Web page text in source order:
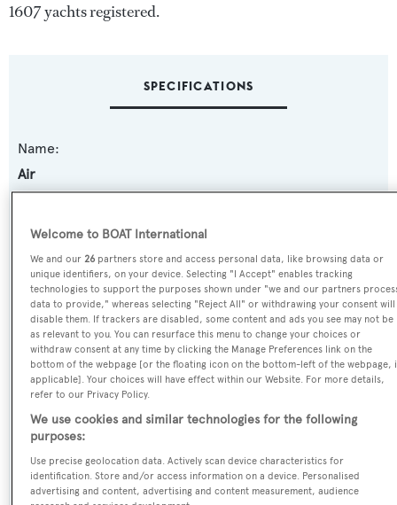
1607 yachts registered.
SPECIFICATIONS
Name:
Air
Queen M,Qm of London,Q.M. of London
Yacht Type:
Motor Yacht
Yacht Subtype:
Displacement
Model:
Golden Bay
Builder:
Welcome to BOAT International
We and our26 partners store and access personal data, like browsing data or
unique identifiers, on your device. Selecting "I Accept" enables tracking
technologies to support the purposes shown under "we and our partners
data to provide," whereas selecting "Reject All" or withdrawing your consent will
disable them. If trackers are disabled, some content and ads you see may not be
as relevant to you. You can resurface this menu to change your choices or
withdraw consent at any time by clicking the Manage Preferences link on the
bottom of the webpage [or the floating icon on the bottom-left of the webpage,
applicable]. Your choices will have effect within our Website. For more details,
refer to our Privacy Policy.
We use cookies and similar technologies for the following
purposes:
Use precise geolocation data. Actively scan device characteristics for
identification. Store and/or access information on a device. Personalised
advertising and content, advertising and content measurement, audience